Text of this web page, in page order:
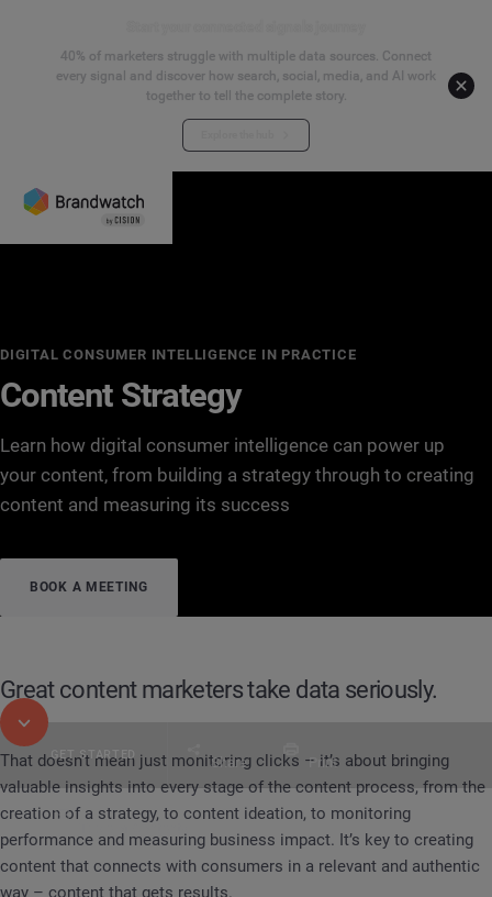
40% of marketers struggle with multiple data sources. Connect
every signal and discover how search, social, media, and AI work
together to tell the complete story.
DIGITAL CONSUMER INTELLIGENCE IN PRACTICE
Content Strategy
Learn how digital consumer intelligence can power up
your content, from building a strategy through to creating
content and measuring its success
BOOK A MEETING
Digital Consumer Intelligence in practice
GET STARTED Share Print
Table of Contents
Great content marketers take data seriously.
That doesn’t mean just monitoring clicks – it’s about bringing
valuable insights into every stage of the content process, from the
creation of a strategy, to content ideation, to monitoring
performance and measuring business impact. It’s key to creating
content that connects with consumers in a relevant and authentic
way – content that gets results.